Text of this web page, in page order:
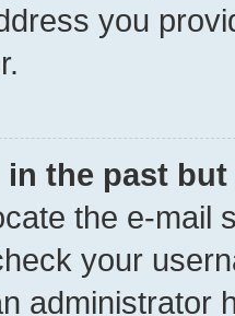
you
in the past
the e-mail
your
administrator